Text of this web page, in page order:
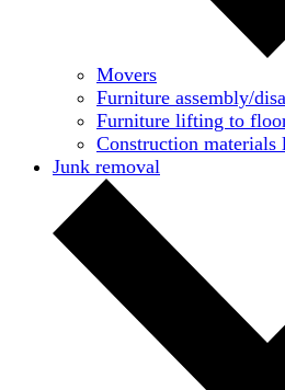
Movers
Furniture assembly/
Furniture lifting to
Construction
Junk removal